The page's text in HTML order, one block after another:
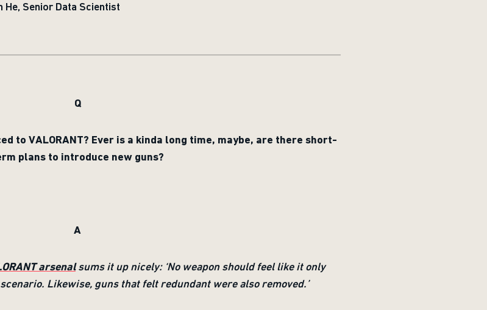
Senior Data Scientist
Q
to VALORANT? Ever is a kinda long time, maybe, are there short-
plans to introduce new guns?
A
arsenalsums it up nicely: ‘No weapon should feel like it only
Likewise, guns that felt redundant were also removed.’